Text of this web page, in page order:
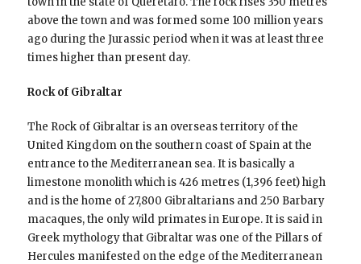
above the town and was formed some 100 million years
ago during the Jurassic period when it was at least three
times higher than present day.
Rock of Gibraltar
The Rock of Gibraltar is an overseas territory of the
United Kingdom on the southern coast of Spain at the
entrance to the Mediterranean sea. It is basically a
limestone monolith which is 426 metres (1,396 feet) high
and is the home of 27,800 Gibraltarians and 250 Barbary
macaques, the only wild primates in Europe. It is said in
Greek mythology that Gibraltar was one of the Pillars of
Hercules manifested on the edge of the Mediterranean